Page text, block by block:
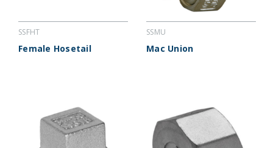
SSFHT
Female Hosetail
SSMU
Mac Union